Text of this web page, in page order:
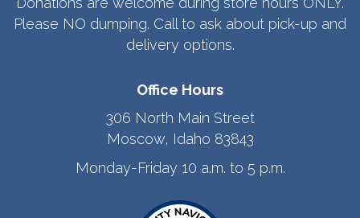
Please NO dumping. Call to ask about pick-up and
delivery options.
Office Hours
306 North Main Street
Moscow, Idaho 83843
Monday-Friday 10 a.m. to 5 p.m.